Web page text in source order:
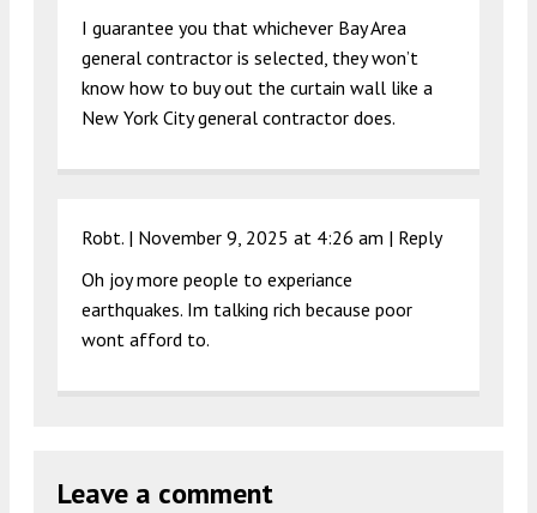
I guarantee you that whichever Bay Area
general contractor is selected, they won’t
know how to buy out the curtain wall like a
New York City general contractor does.
Robt. | November 9, 2025 at 4:26 am | Reply
Oh joy more people to experiance
earthquakes. Im talking rich because poor
wont afford to.
Leave a comment